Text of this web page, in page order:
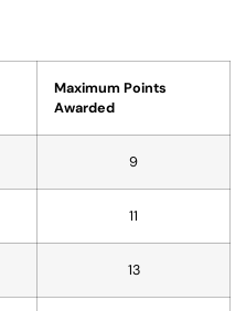
Maximum Points
Awarded
9
11
13